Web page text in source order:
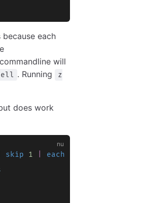
each
will
. Running
z
does work
skip 1 each